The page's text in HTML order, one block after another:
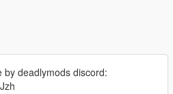
by deadlymods discord: